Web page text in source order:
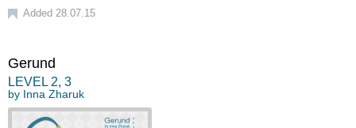
Added 28.07.15
Gerund
LEVEL 2, 3
by Inna Zharuk